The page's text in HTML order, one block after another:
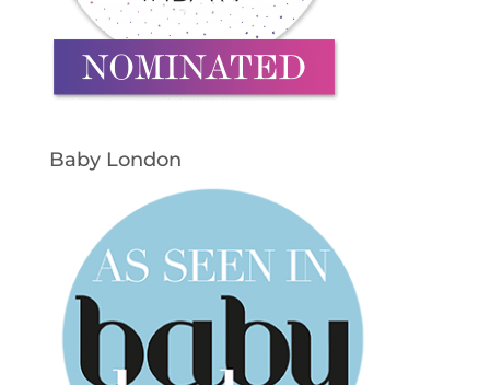
Baby London